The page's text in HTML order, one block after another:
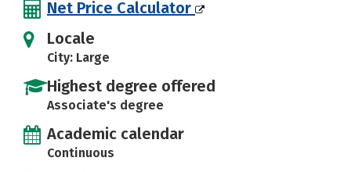
Net Price Calculator
Locale
City: Large
Highest degree offered
Associate's degree
Academic calendar
Continuous